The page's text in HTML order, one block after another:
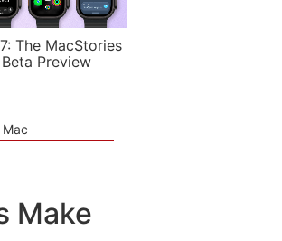
The MacStories
Preview
Make